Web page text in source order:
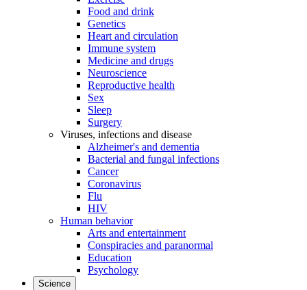
Food and drink
Genetics
Heart and circulation
Immune system
Medicine and drugs
Neuroscience
Reproductive health
Sex
Sleep
Surgery
Viruses, infections and disease
Alzheimer's and dementia
Bacterial and fungal infections
Cancer
Coronavirus
Flu
HIV
Human behavior
Arts and entertainment
Conspiracies and paranormal
Education
Psychology
Science